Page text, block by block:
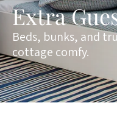
Extra
Beds, bunks, and
cottage comfy.